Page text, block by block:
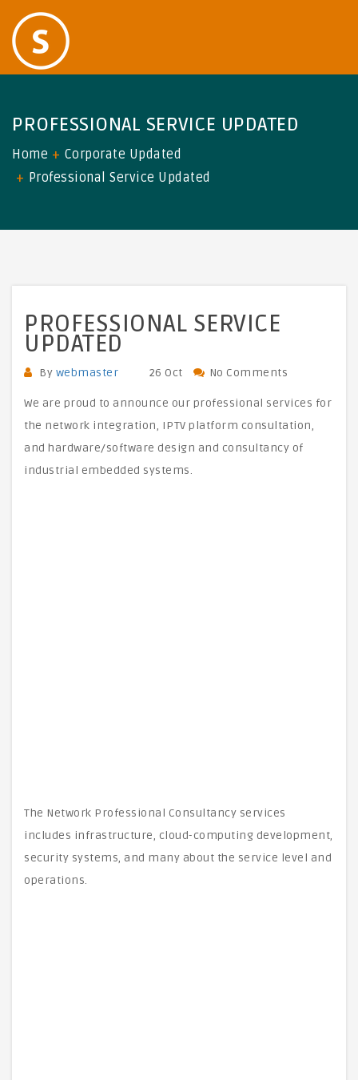
PROFESSIONAL SERVICE UPDATED
Home
Corporate Updated
Professional Service Updated
PROFESSIONAL SERVICE
UPDATED
By webmaster 26 Oct No Comments
We are proud to announce our professional services for
the network integration, IPTV platform consultation,
and hardware/software design and consultancy of
industrial embedded systems.
The Network Professional Consultancy services
includes infrastructure, cloud-computing development,
security systems, and many about the service level and
operations.